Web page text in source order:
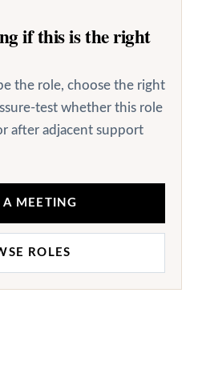
if this is the right
the role, choose the right
test whether this role
after adjacent support
A MEETING
ROLES